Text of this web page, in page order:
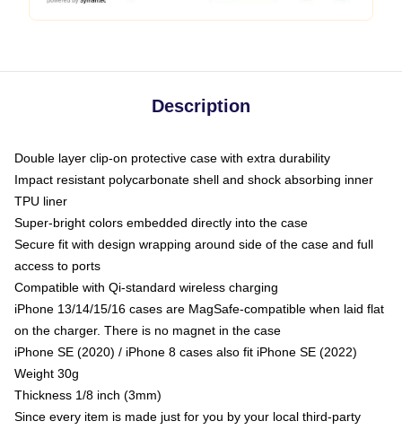
Description
Double layer clip-on protective case with extra durability
Impact resistant polycarbonate shell and shock absorbing inner
TPU liner
Super-bright colors embedded directly into the case
Secure fit with design wrapping around side of the case and full
access to ports
Compatible with Qi-standard wireless charging
iPhone 13/14/15/16 cases are MagSafe-compatible when laid flat
on the charger. There is no magnet in the case
iPhone SE (2020) / iPhone 8 cases also fit iPhone SE (2022)
Weight 30g
Thickness 1/8 inch (3mm)
Since every item is made just for you by your local third-party